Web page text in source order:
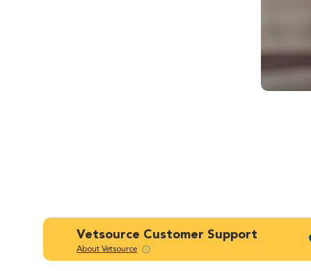
Vetsource Customer Support
About Vetsource